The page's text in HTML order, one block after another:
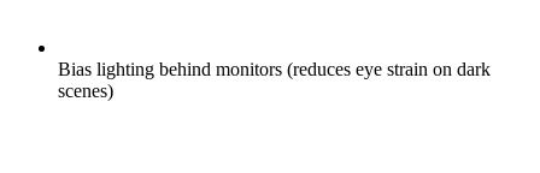
Bias lighting behind monitors (reduces eye strain on dark
scenes)